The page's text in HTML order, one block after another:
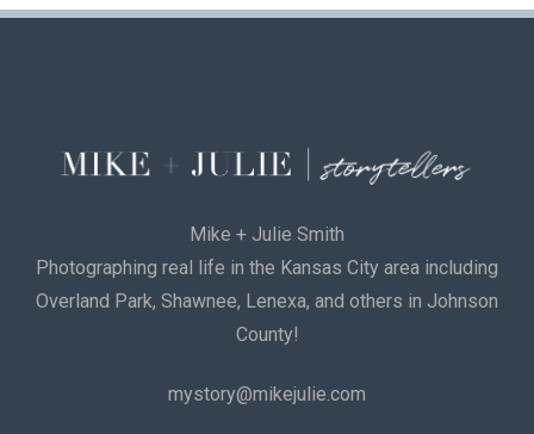
Mike + Julie Smith
Photographing real life in the Kansas City area including
Overland Park, Shawnee, Lenexa, and others in Johnson
County!
mystory@mikejulie.com